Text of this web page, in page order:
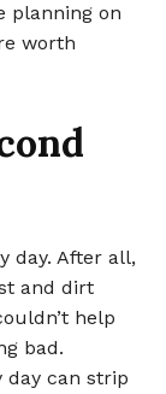
planning on
worth
day. After all,
and dirt
help
bad.
day can strip